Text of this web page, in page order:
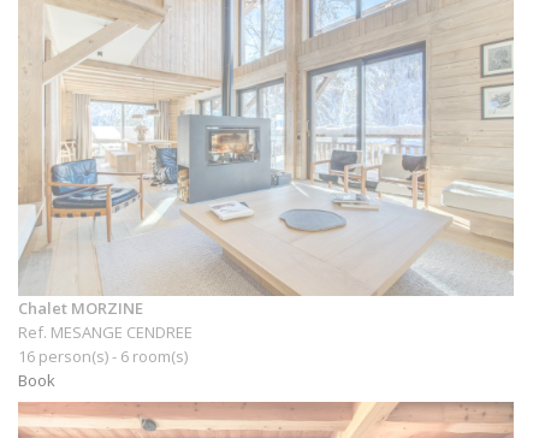
Chalet MORZINE
Ref. MESANGE CENDREE
16 person(s) - 6 room(s)
Book